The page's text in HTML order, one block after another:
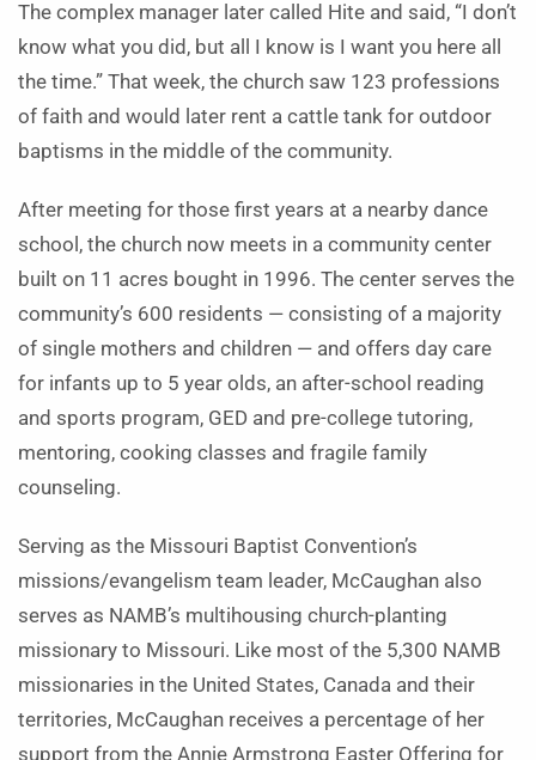
The complex manager later called Hite and said, “I don’t
know what you did, but all I know is I want you here all
the time.” That week, the church saw 123 professions
of faith and would later rent a cattle tank for outdoor
baptisms in the middle of the community.
After meeting for those first years at a nearby dance
school, the church now meets in a community center
built on 11 acres bought in 1996. The center serves the
community’s 600 residents — consisting of a majority
of single mothers and children — and offers day care
for infants up to 5 year olds, an after-school reading
and sports program, GED and pre-college tutoring,
mentoring, cooking classes and fragile family
counseling.
Serving as the Missouri Baptist Convention’s
missions/evangelism team leader, McCaughan also
serves as NAMB’s multihousing church-planting
missionary to Missouri. Like most of the 5,300 NAMB
missionaries in the United States, Canada and their
territories, McCaughan receives a percentage of her
support from the Annie Armstrong Easter Offering for